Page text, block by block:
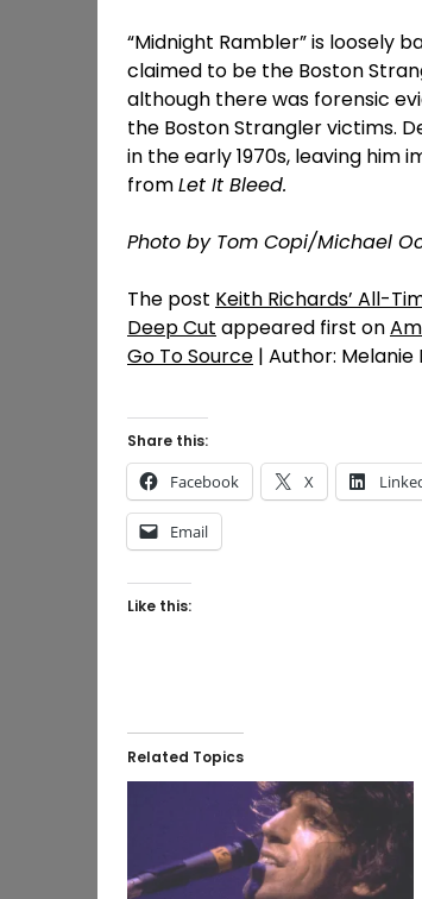
“Midnight Rambler” is loosely
claimed to be the Boston
although there was forensic
the Boston Strangler victims.
in the early 1970s, leaving him
fromLet It Bleed.
Photo by Tom Copi/Michael
The post Keith Richards’ All-
Deep Cut appeared first on
Go To Source | Author: Melanie
Share this:
Facebook X
Email
Like this:
Related Topics